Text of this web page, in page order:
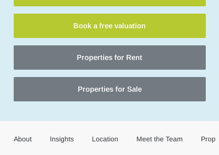
Book a free valuation
Properties for Rent
Properties for Sale
About Insights Location Meet the Team